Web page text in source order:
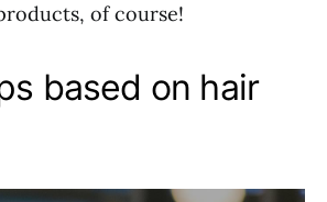
of course!
based on hair